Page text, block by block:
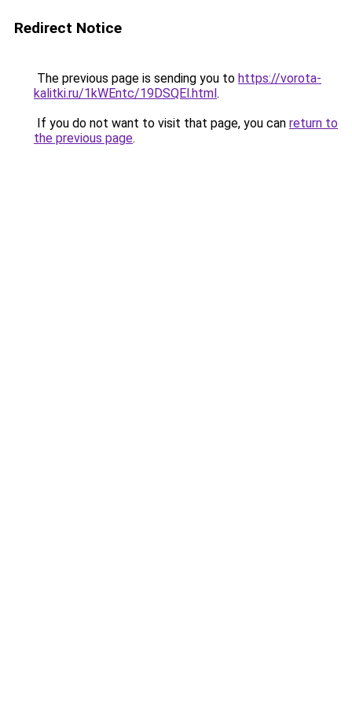
Redirect Notice
The previous page is sending you to https://vorota-
kalitki.ru/1kWEntc/19DSQEl.html.
If you do not want to visit that page, you can return to
the previous page.